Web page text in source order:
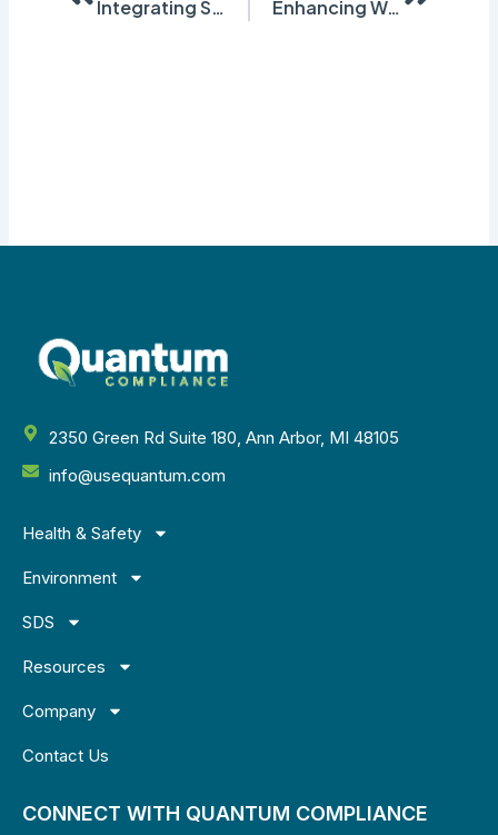
Integrating Safety and Compliance Solutions: Key Strategies for Reducing Workplace Risks Enhancing Workplace Safety with Effective SDS Authoring Practices
2350 Green Rd Suite 180, Ann Arbor, MI 48105
info@usequantum.com
Health & Safety
Environment
SDS
Resources
Company
Contact Us
CONNECT WITH QUANTUM COMPLIANCE